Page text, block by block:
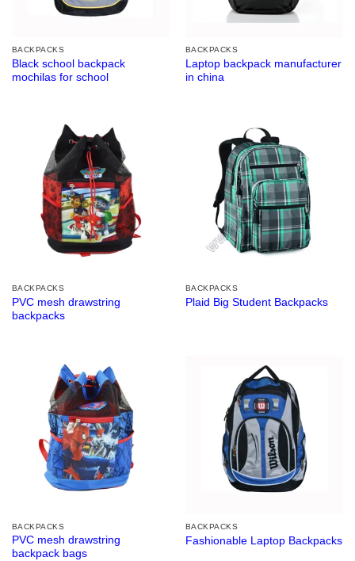
BACKPACKS
Black school backpack
mochilas for school
BACKPACKS
Laptop backpack manufacturer
in china
BACKPACKS
PVC mesh drawstring
backpacks
BACKPACKS
Plaid Big Student Backpacks
BACKPACKS
PVC mesh drawstring
backpack bags
BACKPACKS
Fashionable Laptop Backpacks